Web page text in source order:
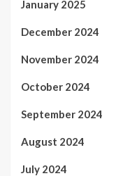
January 2025
December 2024
November 2024
October 2024
September 2024
August 2024
July 2024